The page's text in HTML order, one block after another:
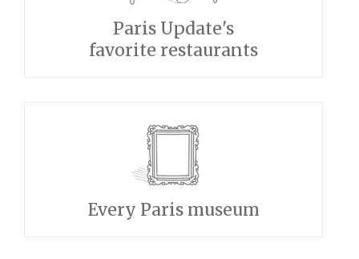
Paris Update's
favorite restaurants
Every Paris museum